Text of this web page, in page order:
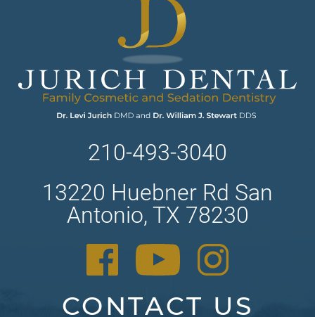
210-493-3040
13220 Huebner Rd San
Antonio, TX 78230
CONTACT US